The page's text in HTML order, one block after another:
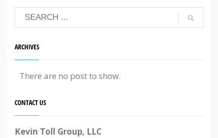
ARCHIVES
There are no post to show.
CONTACT US
Kevin Toll Group, LLC